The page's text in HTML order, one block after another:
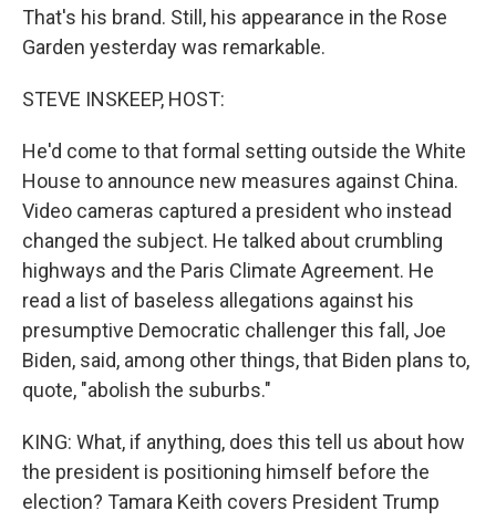
That's his brand. Still, his appearance in the Rose
Garden yesterday was remarkable.
STEVE INSKEEP, HOST:
He'd come to that formal setting outside the White
House to announce new measures against China.
Video cameras captured a president who instead
changed the subject. He talked about crumbling
highways and the Paris Climate Agreement. He
read a list of baseless allegations against his
presumptive Democratic challenger this fall, Joe
Biden, said, among other things, that Biden plans to,
quote, "abolish the suburbs."
KING: What, if anything, does this tell us about how
the president is positioning himself before the
election? Tamara Keith covers President Trump